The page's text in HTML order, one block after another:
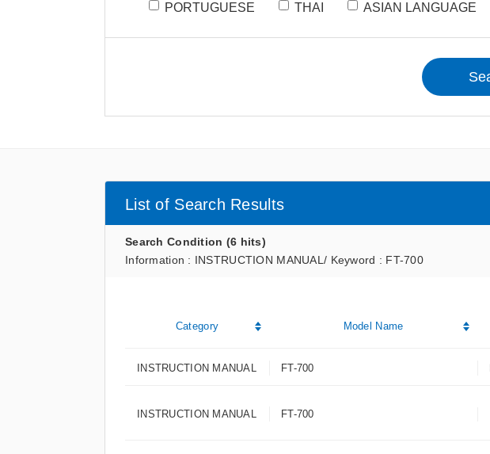
PORTUGUESE THAI ASIAN LANGUAGE
List of Search Results
Search Condition (6 hits)
Information : INSTRUCTION MANUAL / Keyword : FT-700
Category Model Name
INSTRUCTION MANUAL FT-700
INSTRUCTION MANUAL FT-700